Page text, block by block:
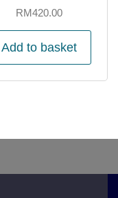
RM420.00
Add to basket